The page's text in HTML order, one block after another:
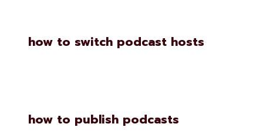
how to switch podcast hosts
how to publish podcasts